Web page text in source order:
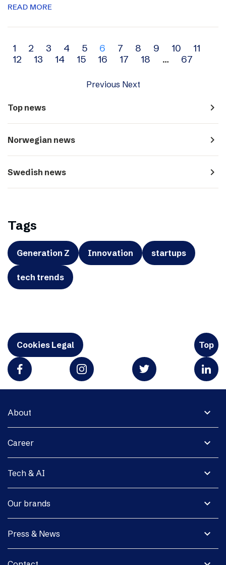
READ MORE
Archive
navigation
1 2 3 4 5 6 7 8 9 10
11
12
13 14 15 16 17 18 … 67
Previous Next
Top news navigate_next
Norwegian news navigate_next
Swedish news navigate_next
Tags
Generation Z Innovation startups
tech trends
Cookies Legal Top
expand_more
About
expand_more
Career
expand_more
Tech & AI
expand_more
Our brands
expand_more
Press & News